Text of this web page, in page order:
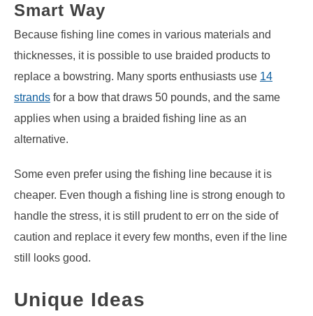
Smart Way
Because fishing line comes in various materials and
thicknesses, it is possible to use braided products to
replace a bowstring. Many sports enthusiasts use 14
strands for a bow that draws 50 pounds, and the same
applies when using a braided fishing line as an
alternative.
Some even prefer using the fishing line because it is
cheaper. Even though a fishing line is strong enough to
handle the stress, it is still prudent to err on the side of
caution and replace it every few months, even if the line
still looks good.
Unique Ideas